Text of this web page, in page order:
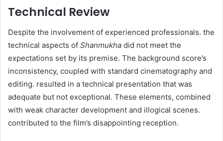
Technical Review
Despite the involvement of experienced professionals. the
technical aspects of Shanmukha did not meet the
expectations set by its premise. The background score’s
inconsistency, coupled with standard cinematography and
editing. resulted in a technical presentation that was
adequate but not exceptional. These elements, combined
with weak character development and illogical scenes.
contributed to the film’s disappointing reception.